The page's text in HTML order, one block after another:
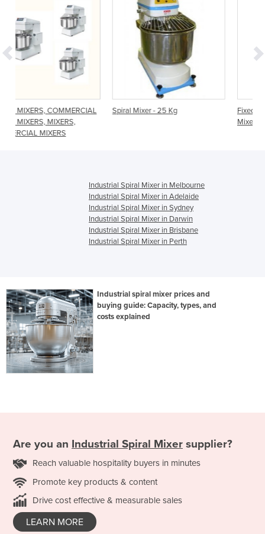
Spiral Mixer - 25 Kg
Fixed Head Heavy Duty Spiral
Industrial Spiral Mixer in Melbourne
Industrial Spiral Mixer in Adelaide
Industrial Spiral Mixer in Sydney
Industrial Spiral Mixer in Darwin
Industrial Spiral Mixer in Brisbane
Industrial Spiral Mixer in Perth
Industrial spiral mixer prices and
buying guide: Capacity, types, and
costs explained
Are you an Industrial Spiral Mixer supplier?
Reach valuable hospitality buyers in minutes
Promote key products & content
Drive cost effective & measurable sales
LEARN MORE